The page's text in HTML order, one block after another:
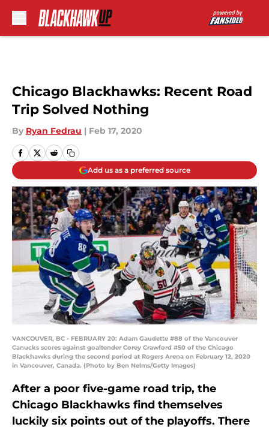
Chicago Blackhawks: Recent Road
Trip Solved Nothing
By Ryan Fedrau | Feb 17, 2020
Add us as a preferred source
VANCOUVER, BC - FEBRUARY 20: Adam Gaudette #88 of the Vancouver
Canucks scores against goaltender Corey Crawford #50 of the Chicago
Blackhawks during the second period at Rogers Arena on February 12, 2020
in Vancouver, Canada. (Photo by Ben Nelms/Getty Images)
After a poor five-game road trip, the
Chicago Blackhawks find themselves
luckily six points out of the playoffs. There